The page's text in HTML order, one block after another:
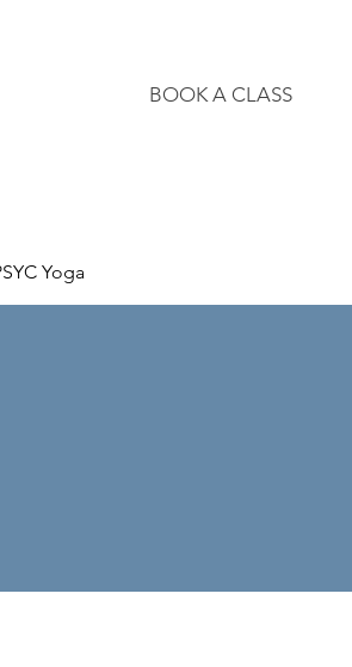
BOOK A CLASS
Yoga